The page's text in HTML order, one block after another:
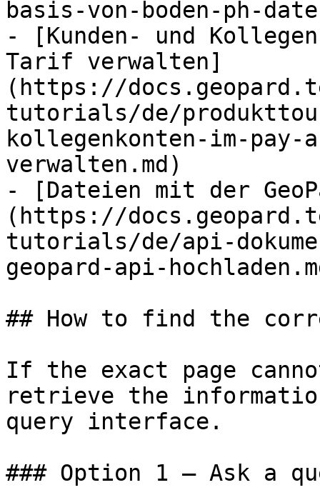
basis-von-boden-ph-
- [Kunden- und
Tarif verwalten]
(https://
tutorials/de/
kollegenkonten-im-
verwalten.md)
- [Dateien mit der
(https://
tutorials/de/api-
geopard-api-
## How to find the
If the exact page
retrieve the
query interface.
### Option 1 — Ask a